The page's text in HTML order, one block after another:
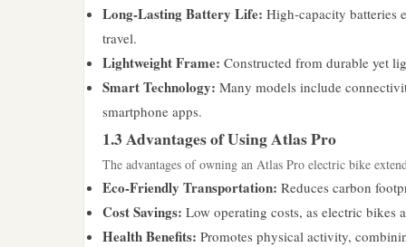
Long-Lasting Battery Life: High-capacity batteries
travel.
Lightweight Frame: Constructed from durable yet
Smart Technology: Many models include
smartphone apps.
1.3 Advantages of Using Atlas Pro
The advantages of owning an Atlas Pro electric bike
Eco-Friendly Transportation: Reduces carbon
Cost Savings: Low operating costs, as electric bikes
Health Benefits: Promotes physical activity,